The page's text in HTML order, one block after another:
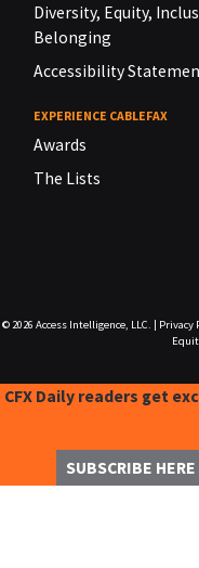
Diversity, Equity,
Belonging
Accessibility
EXPERIENCE CABLEFAX
Awards
The Lists
© 2026 Access Intelligence, LLC. Privacy
CFX Daily readers get
SUBSCRIBE HERE